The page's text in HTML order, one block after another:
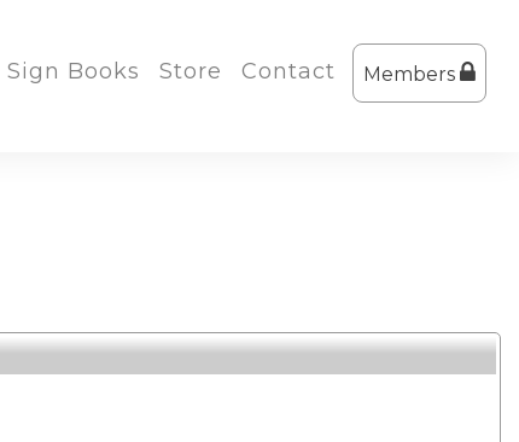
Members
Sign Books Store Contact